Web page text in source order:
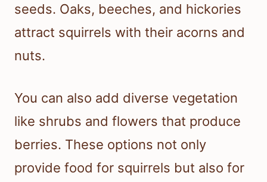
seeds. Oaks, beeches, and hickories
attract squirrels with their acorns and
nuts.
You can also add diverse vegetation
like shrubs and flowers that produce
berries. These options not only
provide food for squirrels but also for